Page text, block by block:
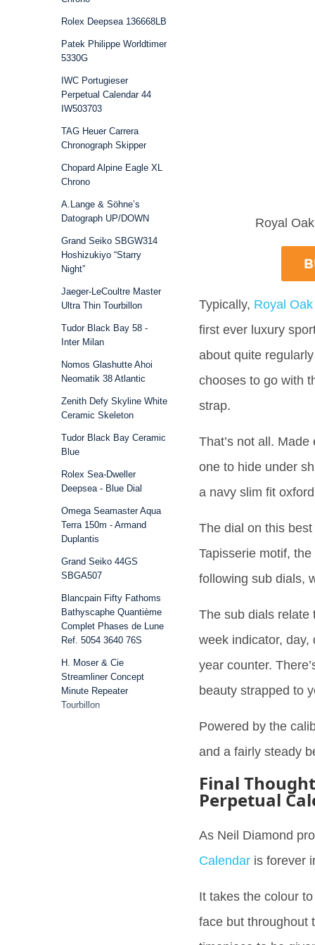
Rolex Deepsea 136668LB
Patek Philippe Worldtimer
5330G
IWC Portugieser
Perpetual Calendar 44
IW503703
TAG Heuer Carrera
Chronograph Skipper
Chopard Alpine Eagle XL
Chrono
A.Lange & Söhne’s
Datograph UP/DOWN
Grand Seiko SBGW314
Hoshizukiyo “Starry
Night”
Jaeger-LeCoultre Master
Ultra Thin Tourbillon
Tudor Black Bay 58 -
Inter Milan
Nomos Glashutte Ahoi
Neomatik 38 Atlantic
Zenith Defy Skyline White
Ceramic Skeleton
Tudor Black Bay Ceramic
Blue
Rolex Sea-Dweller
Deepsea - Blue Dial
Omega Seamaster Aqua
Terra 150m - Armand
Duplantis
Grand Seiko 44GS
SBGA507
Blancpain Fifty Fathoms
Bathyscaphe Quantième
Complet Phases de Lune
Ref. 5054 3640 76S
H. Moser & Cie
Streamliner Concept
Minute Repeater
Tourbillon
Royal
Typically, Royal Oak
first ever luxury
about quite
chooses to go with
strap.
That’s not all.
one to hide under
a navy slim fit
The dial on this
Tapisserie motif,
following sub dials,
The sub dials relate
week indicator,
year counter.
beauty strapped to
Powered by the
and a fairly steady
Final
Perpetual
As Neil Diamond
Calendar is forever
It takes the colour
face but throughout